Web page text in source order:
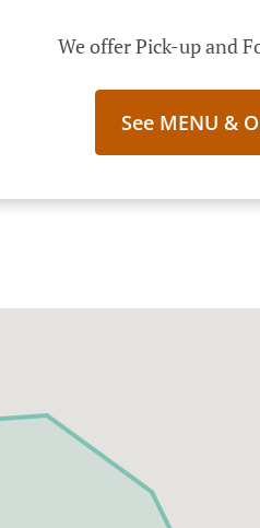
We offer Pick-up and
See MENU &